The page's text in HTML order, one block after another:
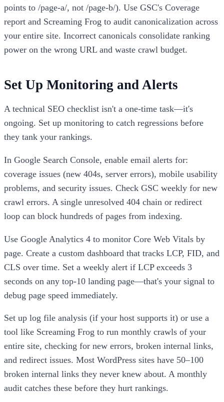
points to /page-a/, not /page-b/). Use GSC's Coverage
report and Screaming Frog to audit canonicalization across
your entire site. Incorrect canonicals consolidate ranking
power on the wrong URL and waste crawl budget.
Set Up Monitoring and Alerts
A technical SEO checklist isn't a one-time task—it's
ongoing. Set up monitoring to catch regressions before
they tank your rankings.
In Google Search Console, enable email alerts for:
coverage issues (new 404s, server errors), mobile usability
problems, and security issues. Check GSC weekly for new
crawl errors. A single unresolved 404 chain or redirect
loop can block hundreds of pages from indexing.
Use Google Analytics 4 to monitor Core Web Vitals by
page. Create a custom dashboard that tracks LCP, FID, and
CLS over time. Set a weekly alert if LCP exceeds 3
seconds on any top-10 landing page—that's your signal to
debug page speed immediately.
Set up log file analysis (if your host supports it) or use a
tool like Screaming Frog to run monthly crawls of your
entire site, checking for new errors, broken internal links,
and redirect issues. Most WordPress sites have 50–100
broken internal links they never knew about. A monthly
audit catches these before they hurt rankings.